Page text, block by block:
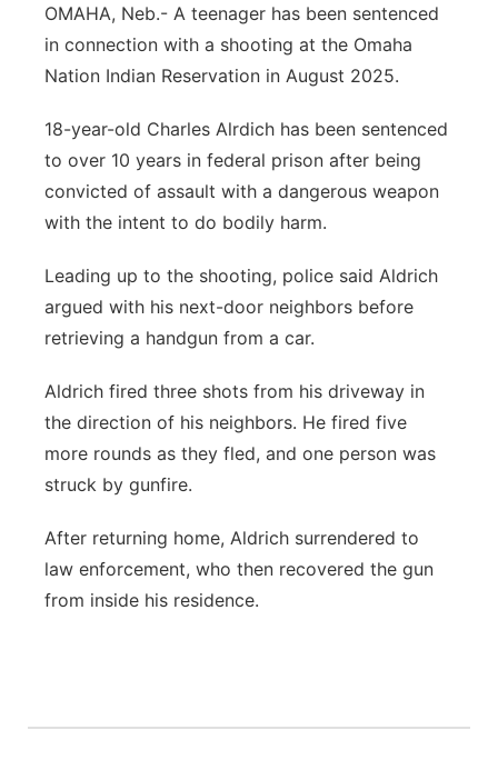
Panhandle
Platte Valley
River Country
Sandhills
Southeast
OMAHA, Neb.- A teenager has been sentenced
in connection with a shooting at the Omaha
Nation Indian Reservation in August 2025.
18-year-old Charles Alrdich has been sentenced
to over 10 years in federal prison after being
convicted of assault with a dangerous weapon
with the intent to do bodily harm.
Leading up to the shooting, police said Aldrich
argued with his next-door neighbors before
retrieving a handgun from a car.
Aldrich fired three shots from his driveway in
the direction of his neighbors. He fired five
more rounds as they fled, and one person was
struck by gunfire.
After returning home, Aldrich surrendered to
law enforcement, who then recovered the gun
from inside his residence.